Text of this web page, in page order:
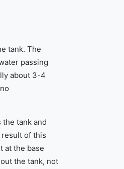
tank. The
passing
about 3-4
tank and
of this
at the base
the tank, not